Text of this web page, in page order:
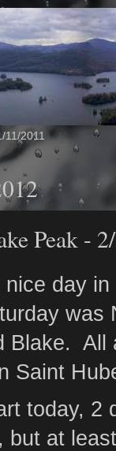
2011
Peak -
day
was
Blake. All
Saint
today,
but at